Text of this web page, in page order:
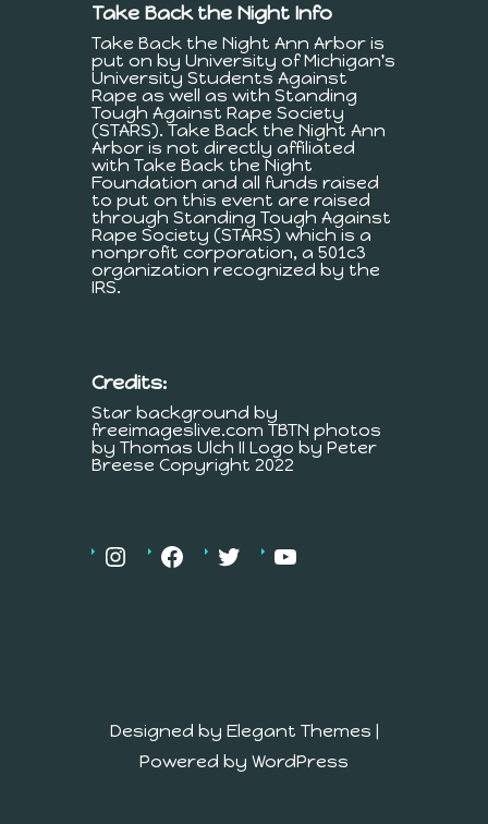
Take Back the Night Info
Take Back the Night Ann Arbor is
put on by University of Michigan's
University Students Against
Rape as well as with Standing
Tough Against Rape Society
(STARS). Take Back the Night Ann
Arbor is not directly affiliated
with Take Back the Night
Foundation and all funds raised
to put on this event are raised
through Standing Tough Against
Rape Society (STARS) which is a
nonprofit corporation, a 501c3
organization recognized by the
IRS.
Credits:
Star background by
freeimageslive.com TBTN photos
by Thomas Ulch II Logo by Peter
Breese Copyright 2022
Designed by Elegant Themes |
Powered by WordPress